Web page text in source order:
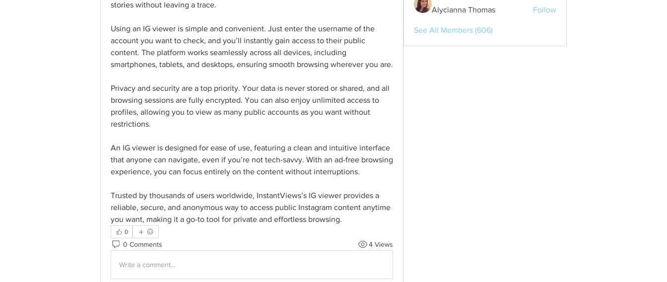
stories without leaving a trace.
Using an IG viewer is simple and convenient. Just enter the username of the
account you want to check, and you’ll instantly gain access to their public
content. The platform works seamlessly across all devices, including
smartphones, tablets, and desktops, ensuring smooth browsing wherever you are.
Privacy and security are a top priority. Your data is never stored or shared, and all
browsing sessions are fully encrypted. You can also enjoy unlimited access to
profiles, allowing you to view as many public accounts as you want without
restrictions.
An IG viewer is designed for ease of use, featuring a clean and intuitive interface
that anyone can navigate, even if you’re not tech-savvy. With an ad-free browsing
experience, you can focus entirely on the content without interruptions.
Trusted by thousands of users worldwide, InstantViews’s IG viewer provides a
reliable, secure, and anonymous way to access public Instagram content anytime
you want, making it a go-to tool for private and effortless browsing.
0
0 Comments 4 Views
Write a comment...
Alycianna Thomas Follow
See All Members (606)